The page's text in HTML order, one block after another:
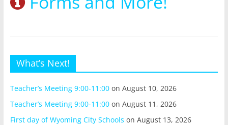
What’s Next!
Teacher’s Meeting 9:00-11:00on August 10, 2026
Teacher’s Meeting 9:00-11:00on August 11, 2026
First day of Wyoming City Schools on August 13, 2026